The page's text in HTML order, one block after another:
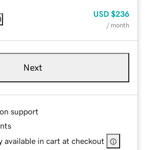
USD $236
/ month
Next
support
available in cart at checkout